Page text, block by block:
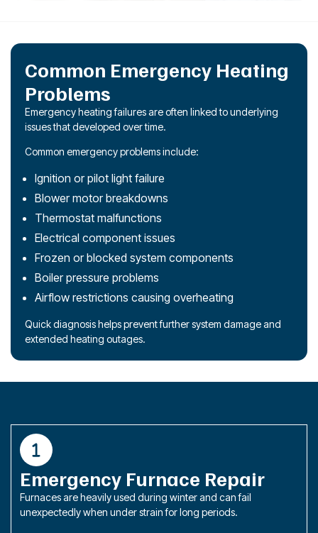
Common Emergency Heating
Problems
Emergency heating failures are often linked to underlying
issues that developed over time.
Common emergency problems include:
Ignition or pilot light failure
Blower motor breakdowns
Thermostat malfunctions
Electrical component issues
Frozen or blocked system components
Boiler pressure problems
Airflow restrictions causing overheating
Quick diagnosis helps prevent further system damage and
extended heating outages.
Emergency Furnace Repair
Furnaces are heavily used during winter and can fail
unexpectedly when under strain for long periods.